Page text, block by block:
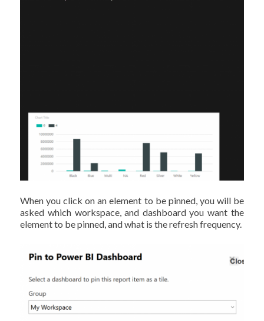
When you click on an element to be pinned, you will be
asked which workspace, and dashboard you want the
element to be pinned, and what is the refresh frequency.